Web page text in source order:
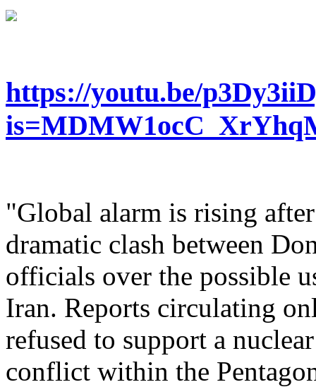
https://youtu.be/
"Global alarm is rising
dramatic clash between
officials over the possible
Iran. Reports circulating
refused to support a
conflict within the